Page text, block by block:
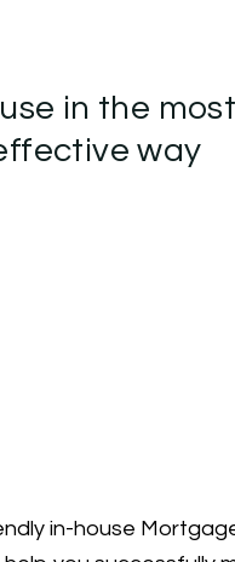
in the
way
in-house